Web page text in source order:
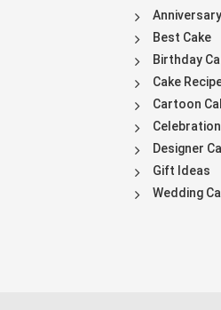
Best Cake
Birthday
Cake
Cartoon
Celebration
Designer
Gift Ideas
Wedding